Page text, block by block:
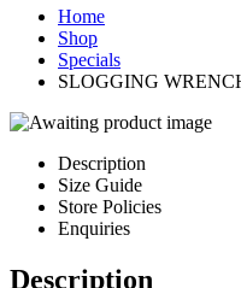
Home
Shop
Specials
SLOGGING
Description
Size Guide
Store Policies
Enquiries
Description